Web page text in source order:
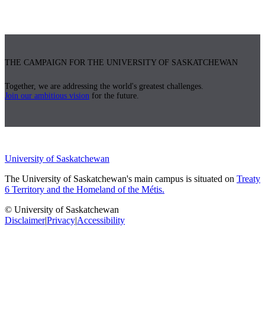
THE CAMPAIGN FOR THE UNIVERSITY OF SASKATCHEWAN
Together, we are addressing the world's greatest challenges.
Join our ambitious vision for the future.
University of Saskatchewan
The University of Saskatchewan's main campus is situated on Treaty
6 Territory and the Homeland of the Métis.
© University of Saskatchewan
Disclaimer|Privacy|Accessibility